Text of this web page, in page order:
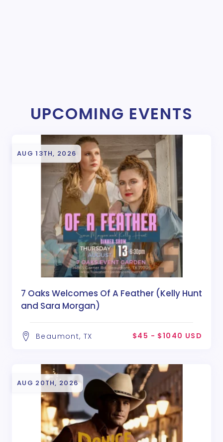
UPCOMING EVENTS
AUG 13TH, 2026
7 Oaks Welcomes Of A Feather (Kelly Hunt
and Sara Morgan)
Beaumont, TX $45 - $1040 USD
AUG 20TH, 2026